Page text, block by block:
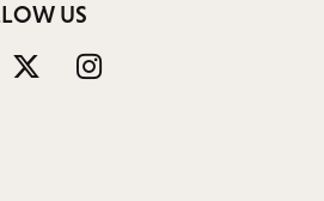
US